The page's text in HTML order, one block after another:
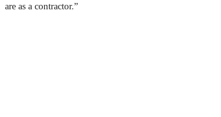
are as a contractor.”